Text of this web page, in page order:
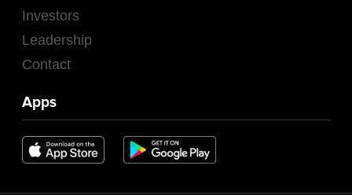
Investors
Leadership
Contact
Apps